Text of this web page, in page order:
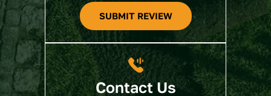
SUBMIT REVIEW
Contact Us